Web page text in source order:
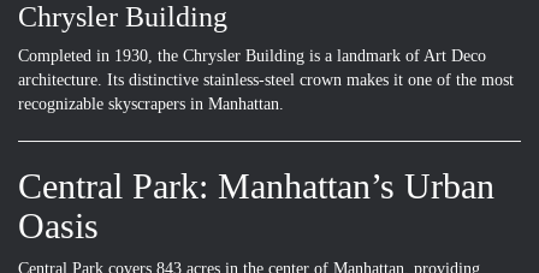
Chrysler Building
Completed in 1930, the Chrysler Building is a landmark of Art Deco
architecture. Its distinctive stainless-steel crown makes it one of the most
recognizable skyscrapers in Manhattan.
Central Park: Manhattan’s Urban
Oasis
Central Park covers 843 acres in the center of Manhattan, providing